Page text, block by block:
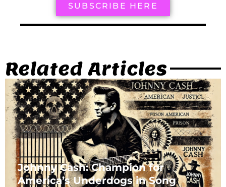
SUBSCRIBE HERE
Related Articles
Johnny Cash: Champion for
America’s Underdogs in Song